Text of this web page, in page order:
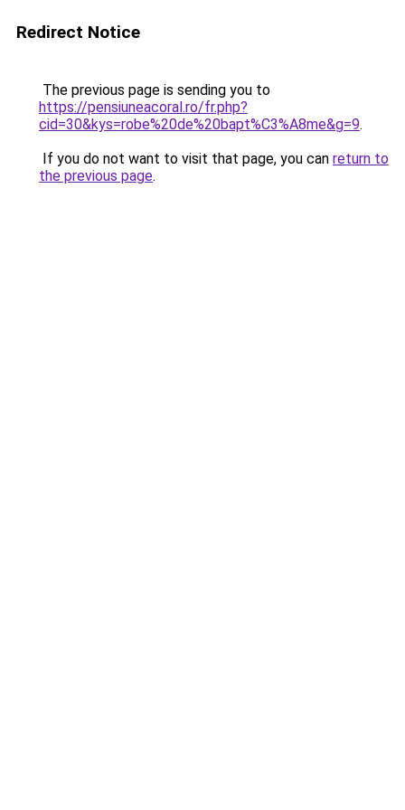
Redirect Notice
The previous page is sending you to
https://pensiuneacoral.ro/fr.php?
cid=30&kys=robe%20de%20bapt%C3%A8me&g=9.
If you do not want to visit that page, you can return to
the previous page.